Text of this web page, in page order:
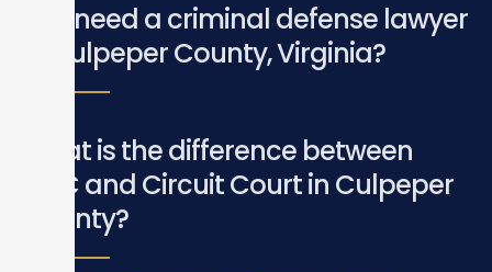
Do I need a criminal defense lawyer
in Culpeper County, Virginia?
What is the difference between
GDC and Circuit Court in Culpeper
County?